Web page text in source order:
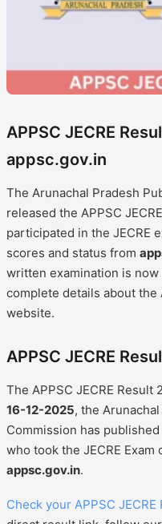
APPSC JECRE
appsc.gov.in
The Arunachal Pradesh
released the APPSC
participated in the JECRE
scores and status from
written examination is
complete details about the
website.
APPSC JECRE
The APPSC JECRE
16-12-2025, the
Commission has
who took the JECRE
appsc.gov.in.
Check your APPSC